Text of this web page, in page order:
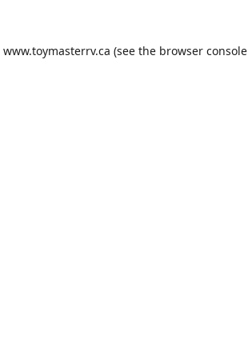
www.toymasterrv.ca (see the browser console